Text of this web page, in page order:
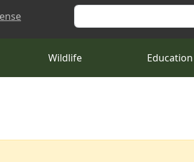
Search
Wildlife Education